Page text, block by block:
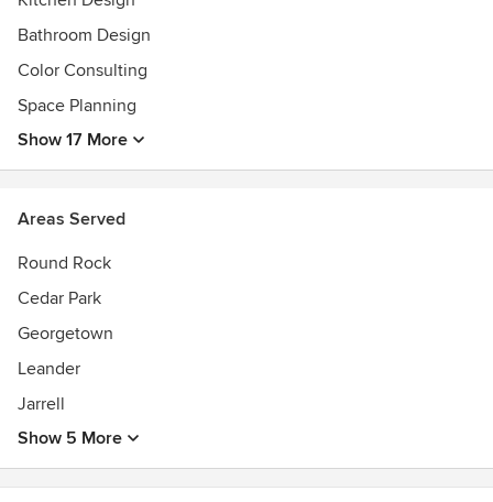
the space. Our goal is to create environments that are not
just beautiful, but intuitive and lasting.
Bathroom Design
Color Consulting
Space Planning
Show 17 More
Areas Served
Round Rock
Cedar Park
Georgetown
Leander
Jarrell
Show 5 More